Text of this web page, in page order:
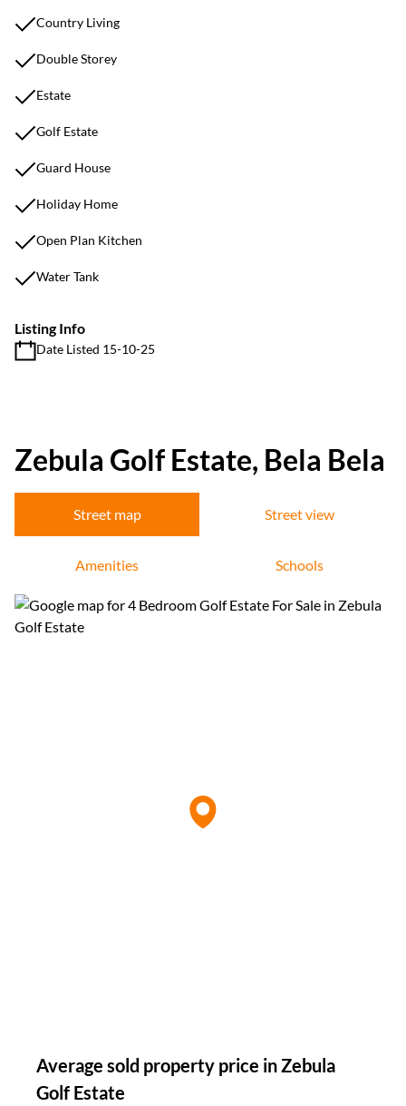
Country Living
Double Storey
Estate
Golf Estate
Guard House
Holiday Home
Open Plan Kitchen
Water Tank
Listing Info
Date Listed 15-10-25
Zebula Golf Estate, Bela Bela
Street map Street view
Amenities Schools
Average sold property price in Zebula
Golf Estate